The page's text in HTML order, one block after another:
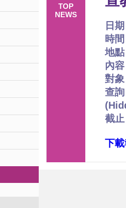
TOP
NEWS
日
時
地
內
對
查
截
下